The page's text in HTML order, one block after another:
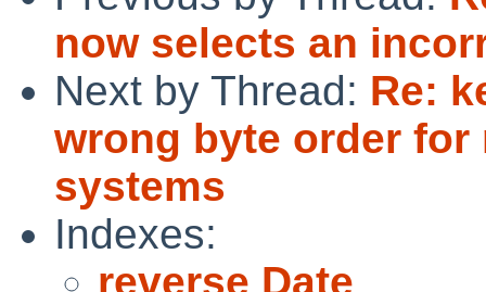
now selects an
Next by Thread: Re:
wrong byte order
systems
Indexes:
reverse Date